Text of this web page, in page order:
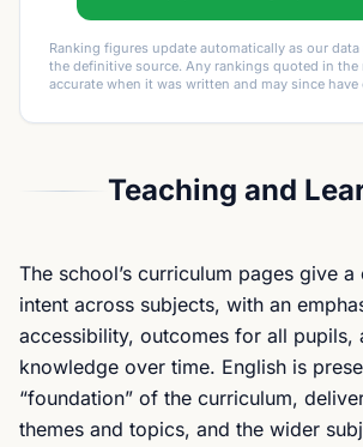
Ranking figures update automatically as our data
the definitive source. Any rankings quoted in the
accurate when it was written and may since have
Teaching and
The school’s curriculum pages give
intent across subjects, with an
accessibility, outcomes for all pupils,
knowledge over time. English is
“foundation” of the curriculum,
themes and topics, and the wider